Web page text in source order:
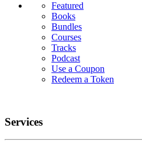
Featured
Books
Bundles
Courses
Tracks
Podcast
Use a Coupon
Redeem a Token
Services